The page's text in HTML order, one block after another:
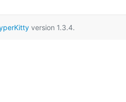
version 1.3.4.